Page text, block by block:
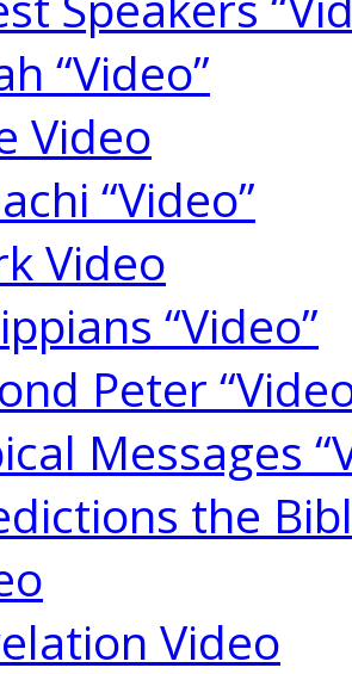
“Video”
Video
“Video”
Video
“Video”
Peter
Messages
the
Video